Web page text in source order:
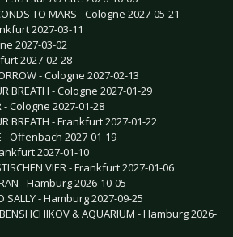
TO MARS - Cologne 2027-05-21
2027-03-11
2027-03-02
2027-02-28
- Cologne 2027-02-13
BREATH - Cologne 2027-01-29
- Cologne 2027-01-28
BREATH - Frankfurt 2027-01-22
- Offenbach 2027-01-19
2027-01-10
VIER - Frankfurt 2027-01-06
- Hamburg 2026-10-05
SALLY - Hamburg 2027-09-25
& AQUARIUM - Hamburg 2026-